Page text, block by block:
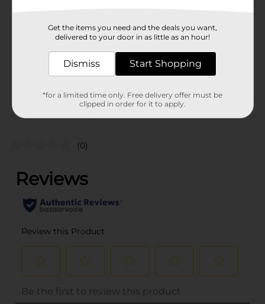
Unit Size
2.0 each
35038701
(0)
Get the items you need and the deals you want,
delivered to your door in as little as an hour!
Dismiss Start Shopping
*for a limited time only. Free delivery offer must be
clipped in order for it to apply.